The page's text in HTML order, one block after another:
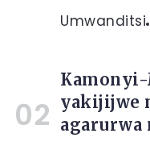
Umwanditsi
yakijijwe
agarurwa